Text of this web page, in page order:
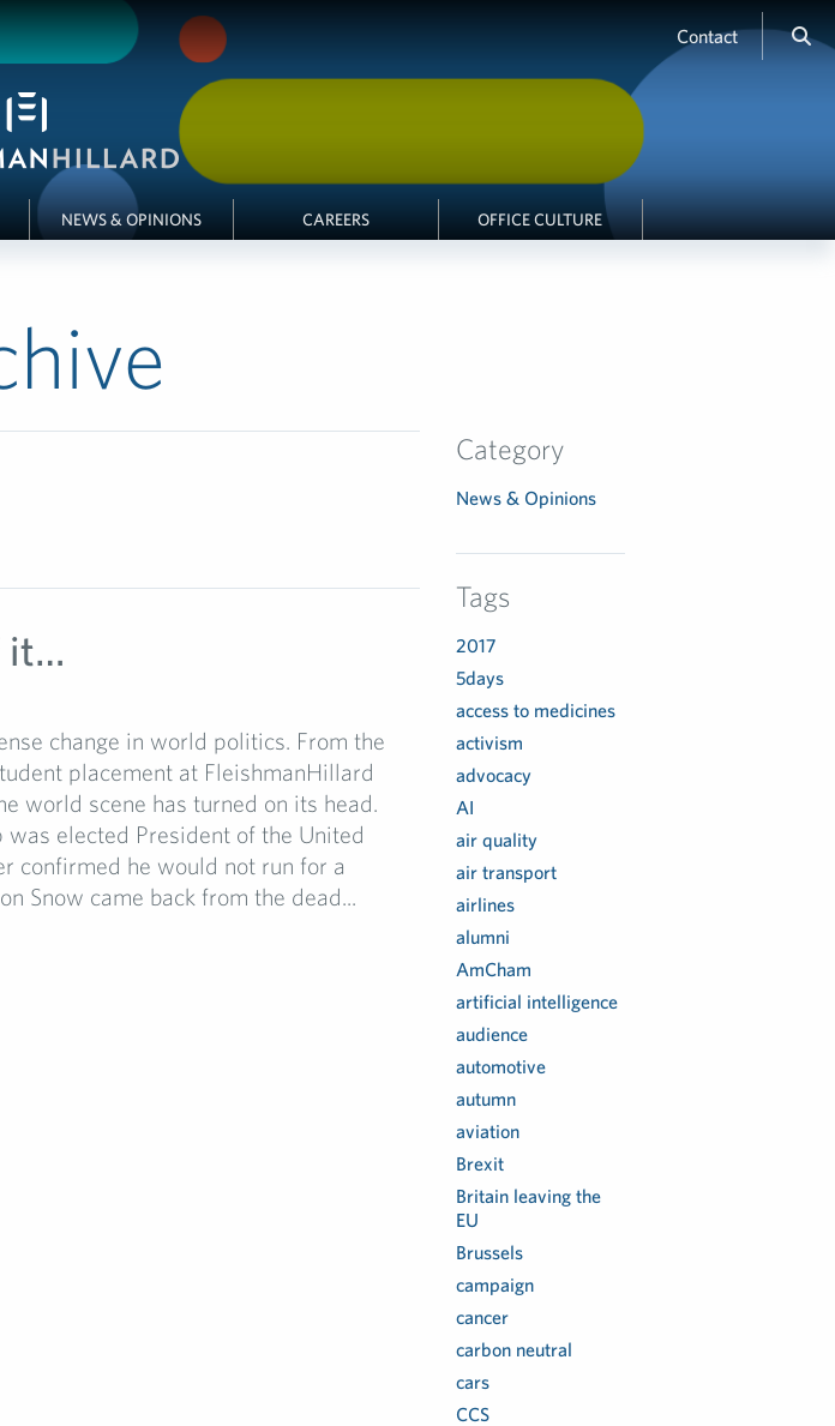
Contact
NEWS & OPINIONS CAREERS OFFICE CULTURE
it…
change in world politics. From the
placement at FleishmanHillard
world scene has turned on its head.
was elected President of the United
confirmed he would not run for a
Snow came back from the dead...
Category
News & Opinions
Tags
2017
5days
access to medicines
activism
advocacy
AI
air quality
air transport
airlines
alumni
AmCham
artificial intelligence
audience
automotive
autumn
aviation
Brexit
Britain leaving the
EU
Brussels
campaign
cancer
carbon neutral
cars
CCS